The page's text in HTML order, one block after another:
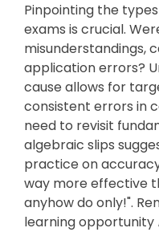
Pinpointing the
exams is crucial.
misunderstandings,
application errors?
cause allows for
consistent errors in
need to revisit
algebraic slips
practice on
way more effective
anyhow do only!".
learning opportunity